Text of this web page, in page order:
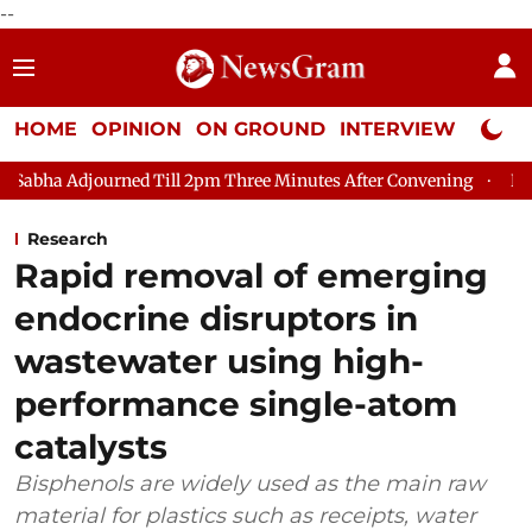
--
HOME OPINION ON GROUND INTERVIEW Neta
Till 2pm Three Minutes After Convening Lok Sabha
Research
Rapid removal of emerging
endocrine disruptors in
wastewater using high-
performance single-atom
catalysts
Bisphenols are widely used as the main raw
material for plastics such as receipts, water